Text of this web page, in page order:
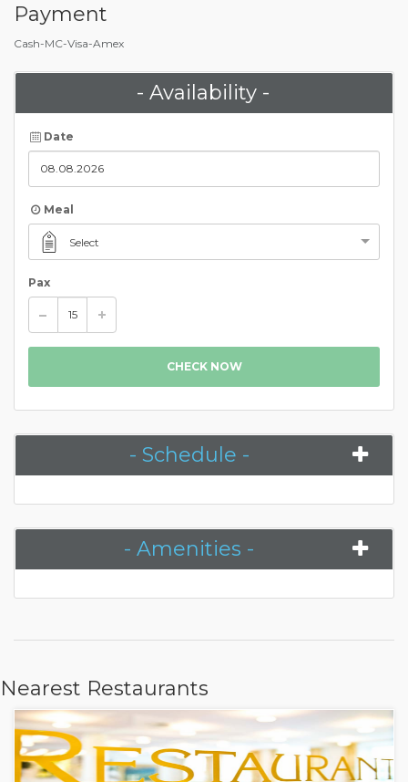
Payment
Cash-MC-Visa-Amex
- Availability -
Date
Meal
Select
Pax
CHECK NOW
- Schedule -
- Amenities -
Nearest Restaurants